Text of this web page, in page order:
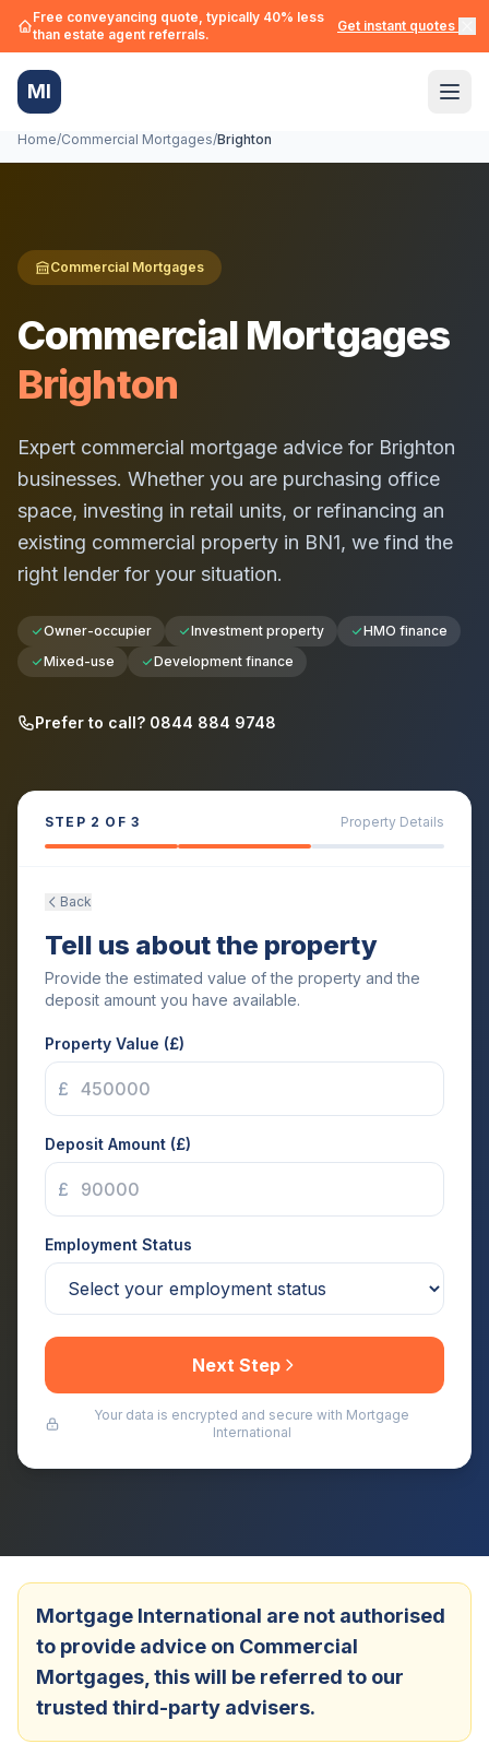
Free conveyancing quote, typically 40% less
than estate agent referrals.
Get instant quotes →
MI
Home/Commercial Mortgages/Brighton
Commercial Mortgages
Commercial Mortgages
Brighton
Expert commercial mortgage advice for Brighton
businesses. Whether you are purchasing office
space, investing in retail units, or refinancing an
existing commercial property in BN1, we find the
right lender for your situation.
Owner-occupier Investment property
HMO finance
Mixed-use
Development finance
Prefer to call? 0844 884 9748
STEP 2 OF 3 Property Details
Back
Tell us about the property
Provide the estimated value of the property and the
deposit amount you have available.
Property Value (£)
£
Deposit Amount (£)
£
Employment Status
Next Step
Your data is encrypted and secure with Mortgage
International
Mortgage International are not authorised
to provide advice on Commercial
Mortgages, this will be referred to our
trusted third-party advisers.